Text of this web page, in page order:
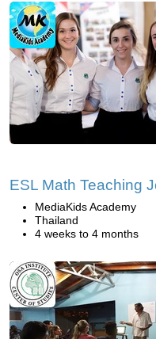
ESL Math Teaching
MediaKids Academy
Thailand
4 weeks to 4 months